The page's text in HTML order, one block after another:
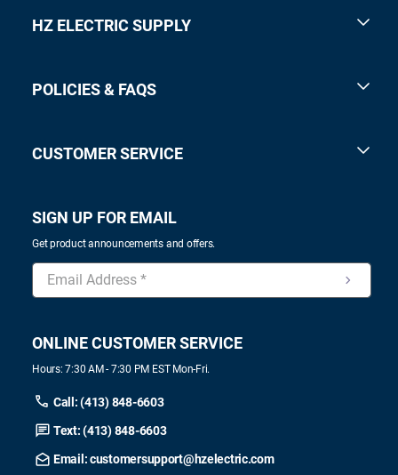
HZ ELECTRIC SUPPLY
POLICIES & FAQS
CUSTOMER SERVICE
SIGN UP FOR EMAIL
Get product announcements and offers.
ONLINE CUSTOMER SERVICE
Hours: 7:30 AM - 7:30 PM EST Mon-Fri.
Call: (413) 848-6603
Text: (413) 848-6603
Email: customersupport@hzelectric.com